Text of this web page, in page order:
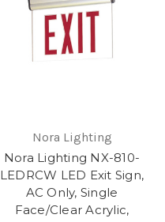
Nora Lighting
Nora Lighting NX-810-
LEDRCW LED Exit Sign,
AC Only, Single
Face/Clear Acrylic,